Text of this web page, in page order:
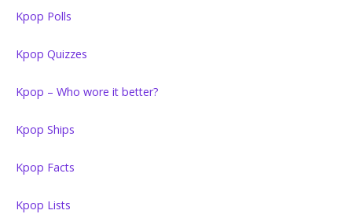
Kpop Polls
Kpop Quizzes
Kpop – Who wore it better?
Kpop Ships
Kpop Facts
Kpop Lists